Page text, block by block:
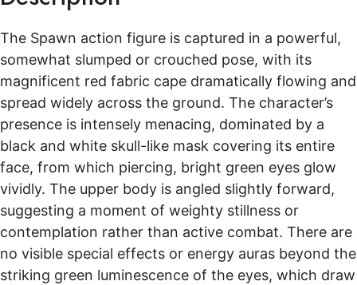
The cost of a custom Spawn Action Figure can vary
significantly based on several factors. Key
determinants include the complexity of the design,
such as the elaborate fabric cape and intricate skull
mask seen in the image. The level of detail in
sculpting and painting, the inclusion of custom
accessories like the silver chains, and the overall size
of the figure also play a role. Additionally, material
choices—like premium ABS plastic—and any
specialized features or unique base elements will
influence the final price. Customers can typically
expect a range of options to fit various budgets
items arrive quickly and safely.
Shipping times vary by destination, typically taking 10 to 15
days worldwide. For more details please visit
Shipping &
Free Return
If you are not completely satisfied with your purchase, we offer
a 14-day return policy. You have 14 days to request a return
and 30 days to send your items back. For full details, please
visit ourReturn Policypage.
Free return shipping is available for select countries such as
Europe, Canada, the UK, Australia, and more.
The Spawn action figure is captured in a powerful,
somewhat slumped or crouched pose, with its
magnificent red fabric cape dramatically flowing and
spread widely across the ground. The character’s
presence is intensely menacing, dominated by a
black and white skull-like mask covering its entire
face, from which piercing, bright green eyes glow
vividly. The upper body is angled slightly forward,
suggesting a moment of weighty stillness or
contemplation rather than active combat. There are
no visible special effects or energy auras beyond the
striking green luminescence of the eyes, which draw